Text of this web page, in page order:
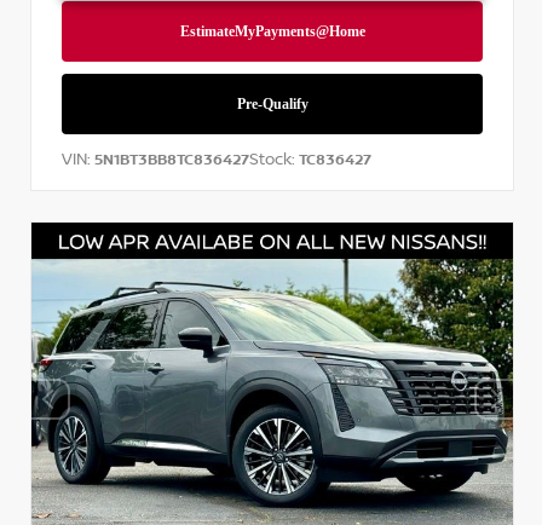
VIN: 5N1BT3BB8TC836427Stock: TC836427